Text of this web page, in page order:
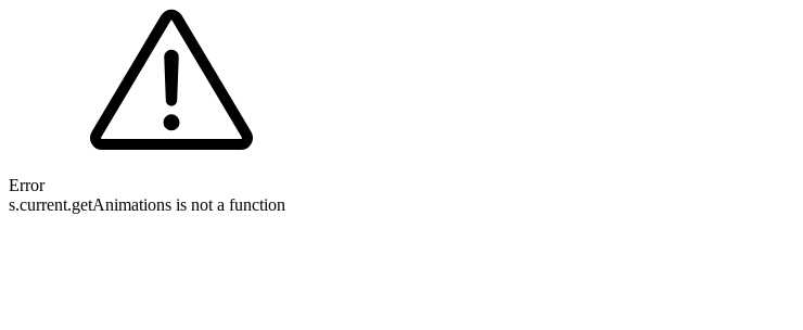
Error
s.current.getAnimations is not a function